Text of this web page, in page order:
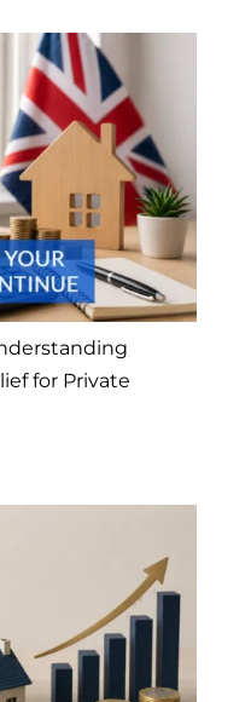
for Private